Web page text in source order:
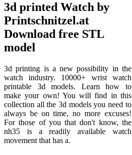
3d printed Watch by
Printschnitzel.at
Download free STL
model
3d printing is a new possibility in the
watch industry. 10000+ wrist watch
printable 3d models. Learn how to
make your own! You will find in this
collection all the 3d models you need to
always be on time, no more excuses!
For those of you that don't know, the
nh35 is a readily available watch
movement that has a.